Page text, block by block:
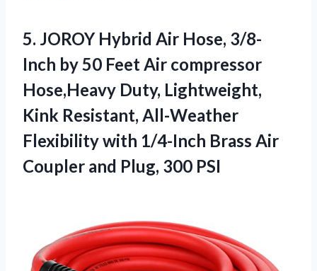
5. JOROY Hybrid Air Hose, 3/8-
Inch by 50 Feet Air compressor
Hose,Heavy Duty, Lightweight,
Kink Resistant, All-Weather
Flexibility with 1/4-Inch Brass Air
Coupler and Plug, 300 PSI